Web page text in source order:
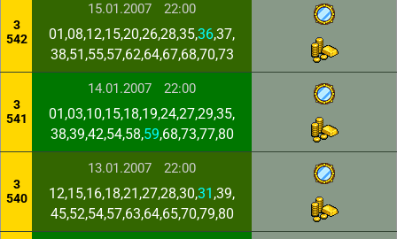
3
542
15.01.2007 22:00
01,08,12,15,20,26,28,35,36,37,
38,51,55,57,62,64,67,68,70,73
3
541
14.01.2007 22:00
01,03,10,15,18,19,24,27,29,35,
38,39,42,54,58,59,68,73,77,80
3
540
13.01.2007 22:00
12,15,16,18,21,27,28,30,31 ,39,
45,52,54,57,63,64,65,70,79,80